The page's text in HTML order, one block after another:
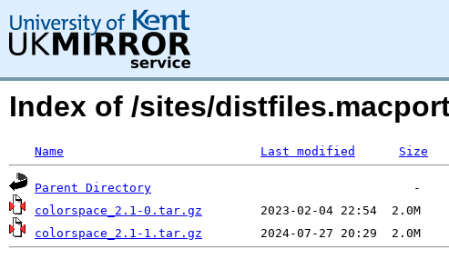
Index of /sites/
Name Last modified Size
Parent Directory
colorspace_2.1-0.tar.gz
colorspace_2.1-1.tar.gz